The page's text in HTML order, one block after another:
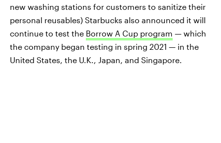
new washing stations for customers to sanitize their
personal reusables) Starbucks also announced it will
continue to test the Borrow A Cup program — which
the company began testing in spring 2021 — in the
United States, the U.K., Japan, and Singapore.